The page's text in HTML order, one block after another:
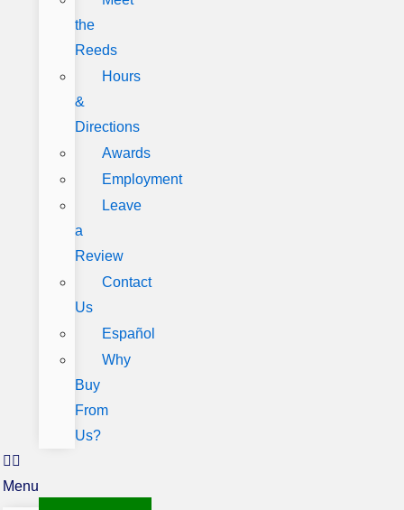
the
Reeds
Hours
&
Directions
Awards
Employment
Leave
a
Review
Contact
Us
Español
Why
Buy
From
Us?
Menu